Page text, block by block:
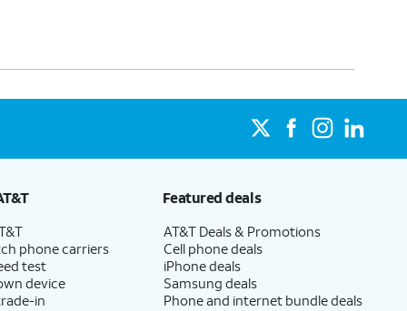
phone carriers
test
device
in
Featured deals
AT&T Deals & Promotions
Cell phone deals
iPhone deals
Samsung deals
Phone and internet bundle deals